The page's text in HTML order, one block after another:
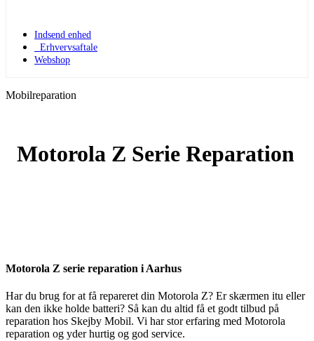
Indsend enhed
Erhvervsaftale
Webshop
Mobilreparation
Motorola Z Serie Reparation
Motorola Z serie reparation i Aarhus
Har du brug for at få repareret din Motorola Z? Er skærmen itu eller
kan den ikke holde batteri? Så kan du altid få et godt tilbud på
reparation hos Skejby Mobil. Vi har stor erfaring med Motorola
reparation og yder hurtig og god service.